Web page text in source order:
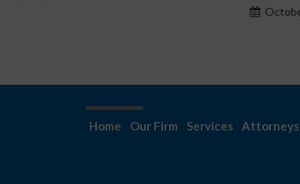
Home Our Firm Services Attorneys